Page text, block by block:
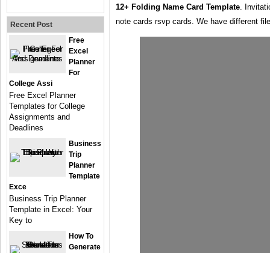
12+ Folding Name Card Template.
note cards rsvp cards. We have different
Recent Post
Free
Excel
Planner
For
College Assi
Free Excel Planner
Templates for College
Assignments and
Deadlines
Business
Trip
Planner
Template
Exce
Business Trip Planner
Template in Excel: Your
Key to
How To
Generate